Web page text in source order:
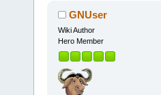
GNUser
Wiki Author
Hero Member